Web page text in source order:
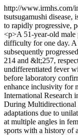
http://www.irmhs.com/
tsutsugamushi
to rapidly progressive,
<p>A 51-year-old male
difficulty for one day. A
subsequently
214 and &lt;257,
undifferentiated fever
before laboratory
enhance inclusivity for
International Research
During Multidirectional
adaptations due to
at multiple angles in
sports with a history of